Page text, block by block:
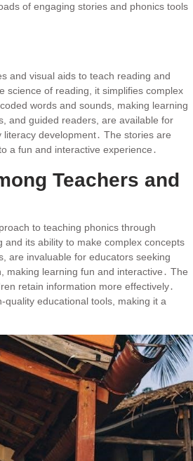
of engaging stories and phonics tools
and visual aids to teach reading and
science of reading, it simplifies complex
words and sounds, making learning
and guided readers, are available for
development․ The stories are
a fun and interactive experience․
Teachers and
to teaching phonics through
its ability to make complex concepts
are invaluable for educators seeking
making learning fun and interactive․ The
retain information more effectively․
educational tools, making it a